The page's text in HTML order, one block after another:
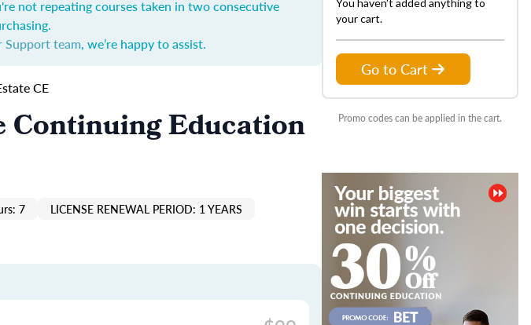
not repeating courses taken in two consecutive
Support team, we’re happy to assist.
CE
Continuing Education
7 LICENSE RENEWAL PERIOD: 1 YEARS
You haven't added anything to
your cart.
Go to Cart
Promo codes can be applied in the cart.